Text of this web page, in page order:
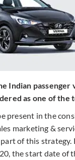
Indian
as one of
present in the
marketing &
of this strategy.
the start date of